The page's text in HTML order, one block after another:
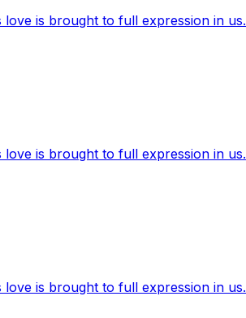
is brought to full expression in us.
is brought to full expression in us.
is brought to full expression in us.